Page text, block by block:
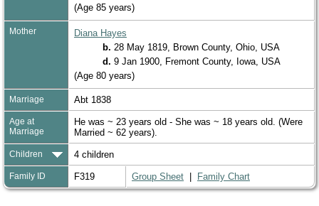
(Age 85 years)
Mother
Diana Hayes
b. 28 May 1819, Brown County, Ohio, USA
d. 9 Jan 1900, Fremont County, Iowa, USA
(Age 80 years)
Marriage Abt 1838
Age at
Marriage
He was ~ 23 years old - She was ~ 18 years old. (Were
Married ~ 62 years).
Children 4 children
Family ID F319 Group Sheet Family Chart